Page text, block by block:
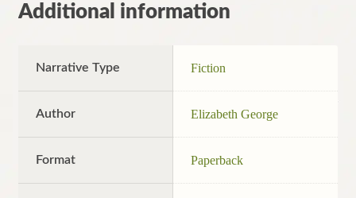
Additional information
Narrative Type Fiction
Author Elizabeth George
Format Paperback